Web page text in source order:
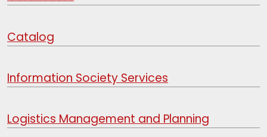
Catalog
Information Society Services
Logistics Management and Planning